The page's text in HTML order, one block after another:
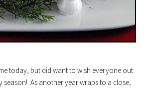
today, but did want to wish everyone out
season! As another year wraps to a close,